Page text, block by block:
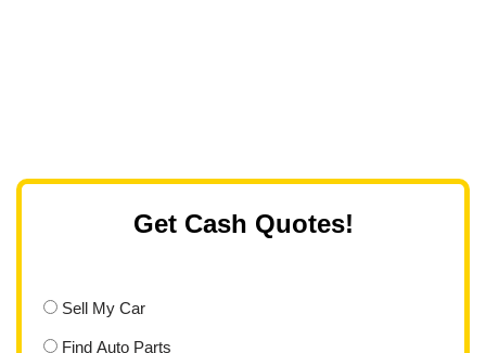
Get Cash Quotes!
Sell My Car
Find Auto Parts